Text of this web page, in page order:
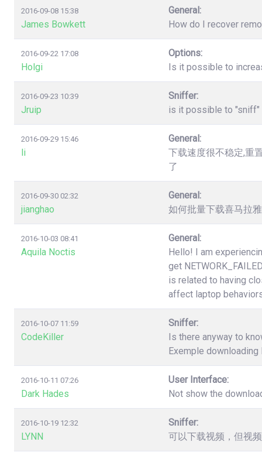
2016-09-08 15:38
James Bowkett
General:
How do I recover
2016-09-22 17:08
Holgi
Options:
Is it possible to
2016-09-23 10:39
Jruip
Sniffer:
is it possible to "sniff"
2016-09-29 15:46
li
General:
下载速度很不稳定,重
了
2016-09-30 02:32
jianghao
General:
如何批量下载喜马拉
2016-10-03 08:41
Aquila Noctis
General:
Hello! I am
get
is related to having
affect laptop
2016-10-07 11:59
CodeKiller
Sniffer:
Is there anyway to
Exemple
2016-10-11 07:26
Dark Hades
User Interface:
Not show the
2016-10-19 12:32
LYNN
Sniffer:
可以下载视频，但视